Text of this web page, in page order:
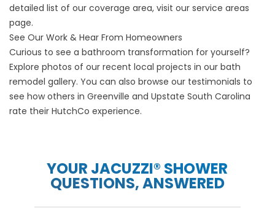
detailed list of our coverage area, visit our service areas
page.
See Our Work & Hear From Homeowners
Curious to see a bathroom transformation for yourself?
Explore photos of our recent local projects in our bath
remodel gallery. You can also browse our testimonials to
see how others in Greenville and Upstate South Carolina
rate their HutchCo experience.
YOUR JACUZZI® SHOWER
QUESTIONS, ANSWERED